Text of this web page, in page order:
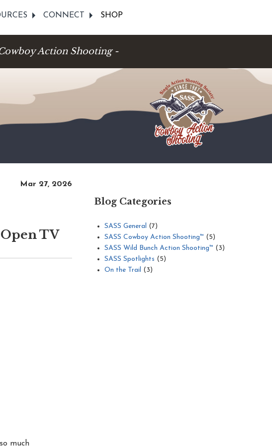
CONNECT SHOP
Action Shooting -
Mar 27, 2026
TV
much
Blog Categories
SASS General (7)
SASS Cowboy Action Shooting™ (5)
SASS Wild Bunch Action Shooting™ (3)
SASS Spotlights (5)
On the Trail (3)